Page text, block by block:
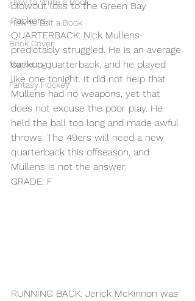
How to Edit a Book
Book Cover
Marketing
Fantasy Hockey
blowout loss to the Green Bay
Packers.
QUARTERBACK: Nick Mullens
predictably struggled. He is an average
backup quarterback, and he played
like one tonight. It did not help that
Mullens had no weapons, yet that
does not excuse the poor play. He
held the ball too long and made awful
throws. The 49ers will need a new
quarterback this offseason, and
Mullens is not the answer.
GRADE: F
RUNNING BACK: Jerick McKinnon was